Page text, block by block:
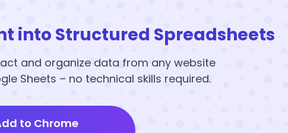
into Structured Spreadsheets
and organize data from any website
Sheets – no technical skills required.
to Chrome